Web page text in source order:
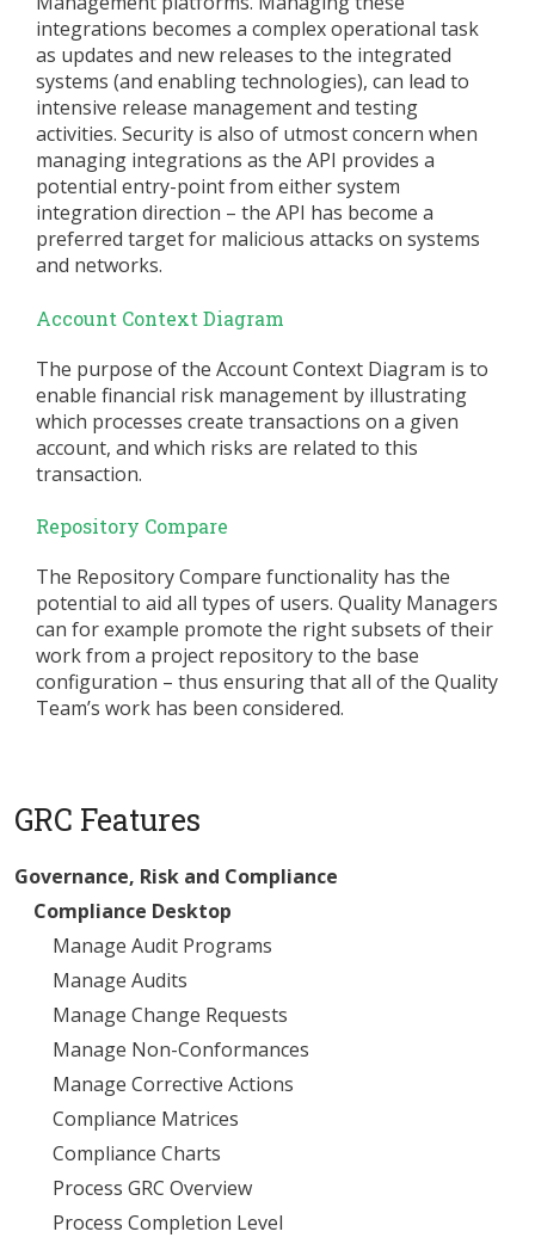
integrations becomes a complex operational task
as updates and new releases to the integrated
systems (and enabling technologies), can lead to
intensive release management and testing
activities. Security is also of utmost concern when
managing integrations as the API provides a
potential entry-point from either system
integration direction – the API has become a
preferred target for malicious attacks on systems
and networks.
Account Context Diagram
The purpose of the Account Context Diagram is to
enable financial risk management by illustrating
which processes create transactions on a given
account, and which risks are related to this
transaction.
Repository Compare
The Repository Compare functionality has the
potential to aid all types of users. Quality Managers
can for example promote the right subsets of their
work from a project repository to the base
configuration – thus ensuring that all of the Quality
Team’s work has been considered.
GRC Features
Governance, Risk and Compliance
Compliance Desktop
Manage Audit Programs
Manage Audits
Manage Change Requests
Manage Non-Conformances
Manage Corrective Actions
Compliance Matrices
Compliance Charts
Process GRC Overview
Process Completion Level